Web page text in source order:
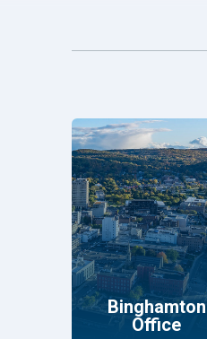
Binghamton
Office